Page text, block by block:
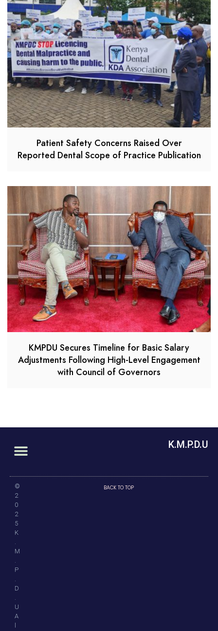
Patient Safety Concerns Raised Over
Reported Dental Scope of Practice Publication
KMPDU Secures Timeline for Basic Salary
Adjustments Following High-Level Engagement
with Council of Governors
K.M.P.D.U
©
2
0
2
5
K
.
M
.
P
.
D
.
U
A
BACK TO TOP